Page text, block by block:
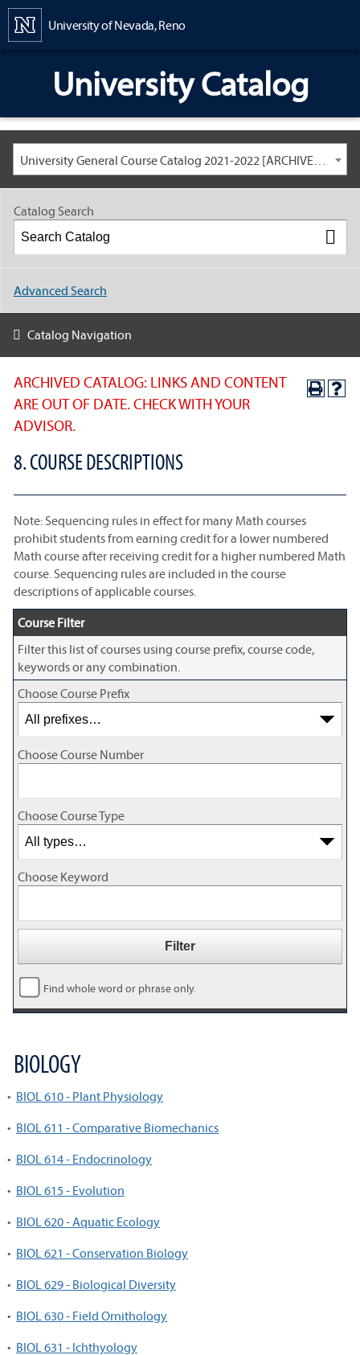
University of Nevada, Reno
University Catalog
University General Course Catalog 2021-2022 [ARCHIVED CATALOG: LINKS AND CONTENT ARE OUT OF DATE. CHECK WITH YOUR ADVISOR.]
ARCHIVED CATALOG: LINKS AND CONTENT
ARE OUT OF DATE. CHECK WITH YOUR
ADVISOR.
8. COURSE DESCRIPTIONS
Note: Sequencing rules in effect for many Math courses
prohibit students from earning credit for a lower numbered
Math course after receiving credit for a higher numbered Math
course. Sequencing rules are included in the course
descriptions of applicable courses.
Course Filter
Filter this list of courses using course prefix, course code,
keywords or any combination.
Choose Course Prefix
Choose Course Number
Choose Course Type
Choose Keyword
Find whole word or phrase only.
BIOLOGY
• BIOL 610 - Plant Physiology
• BIOL 611 - Comparative Biomechanics
• BIOL 614 - Endocrinology
• BIOL 615 - Evolution
• BIOL 620 - Aquatic Ecology
• BIOL 621 - Conservation Biology
• BIOL 629 - Biological Diversity
• BIOL 630 - Field Ornithology
• BIOL 631 - Ichthyology
Catalog Search
Advanced Search
Catalog Navigation